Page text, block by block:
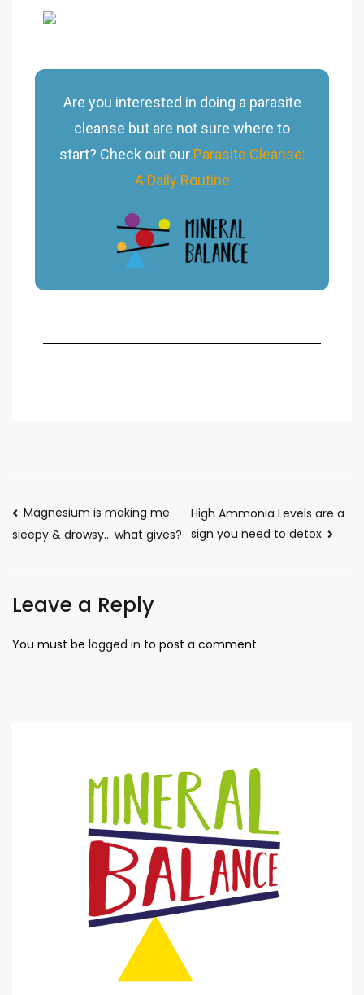
Are you interested in doing a parasite
cleanse but are not sure where to
start? Check out our Parasite Cleanse:
A Daily Routine
Magnesium is making me
sleepy & drowsy… what gives?
High Ammonia Levels are a
sign you need to detox
Leave a Reply
You must be logged in to post a comment.